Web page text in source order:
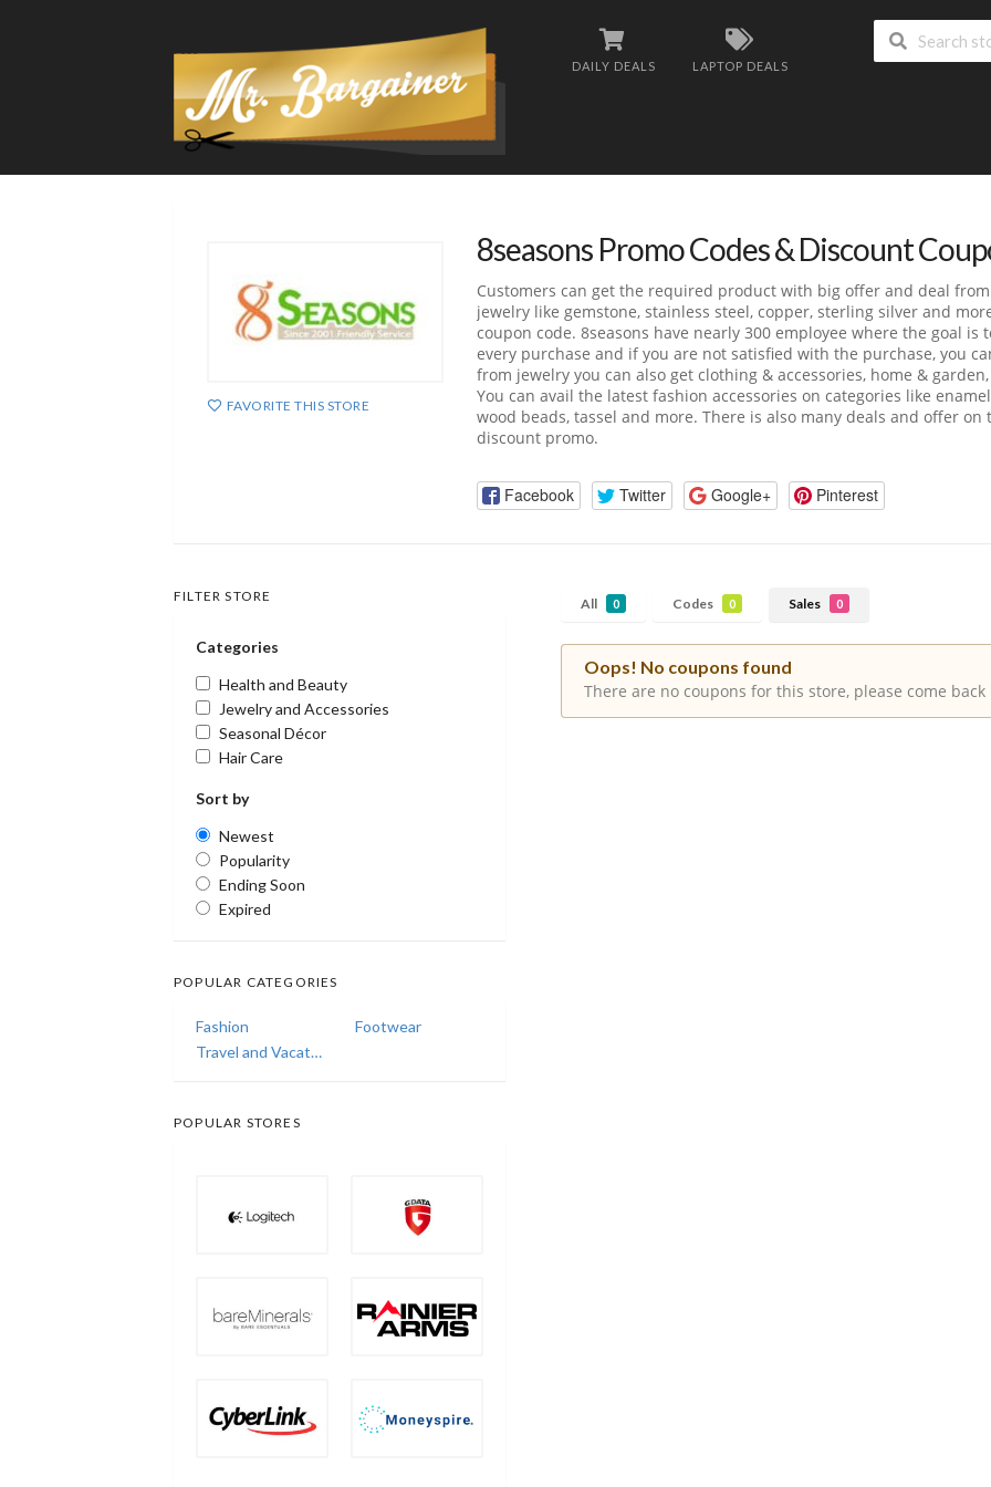
DAILY DEALS LAPTOP DEALS
FAVORITE THIS STORE
8seasons Promo Codes & Discount
Customers can get the required product with big offer and deal
jewelry like gemstone, stainless steel, copper, sterling silver and
coupon code. 8seasons have nearly 300 employee where the goal
every purchase and if you are not satisfied with the purchase, you
from jewelry you can also get clothing & accessories, home &
You can avail the latest fashion accessories on categories like
wood beads, tassel and more. There is also many deals and offer
discount promo.
Facebook Twitter Google+ Pinterest
All 0 Codes 0 Sales 0
Oops! No coupons found
There are no coupons for this store, please come back
FILTER STORE
Categories
Health and Beauty
Jewelry and Accessories
Seasonal Décor
Hair Care
Sort by
Newest
Popularity
Ending Soon
Expired
POPULAR CATEGORIES
Fashion
Footwear
Travel and Vacations
POPULAR STORES